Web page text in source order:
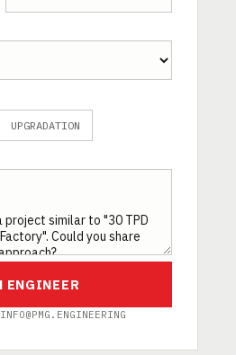
UPGRADATION
ENGINEER